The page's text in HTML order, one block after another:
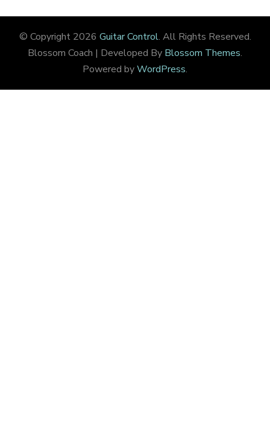
© Copyright 2026 Guitar Control. All Rights Reserved.
Blossom Coach | Developed By Blossom Themes.
Powered byWordPress.